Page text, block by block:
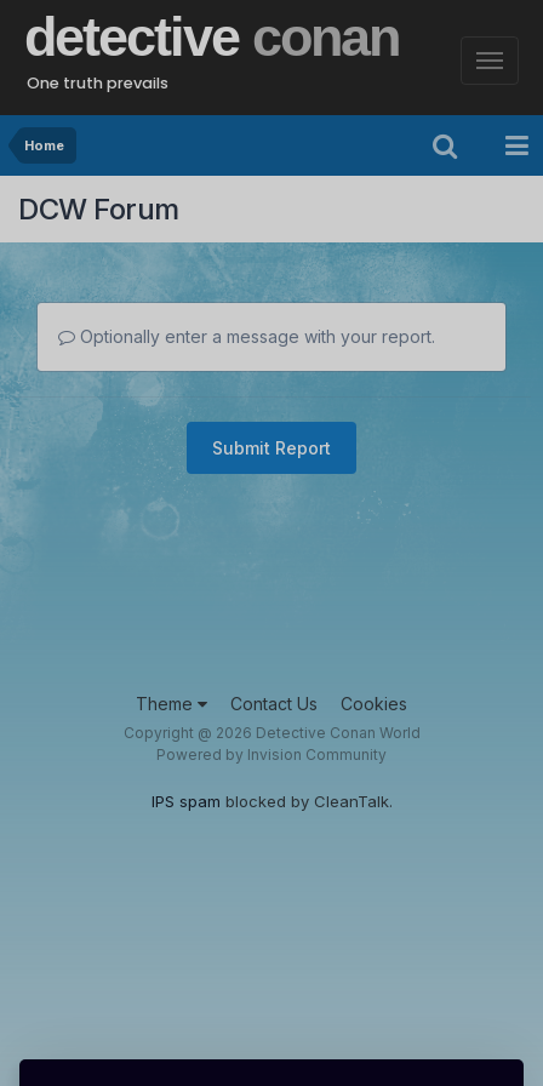
detective conan
One truth prevails
Home
DCW Forum
Optionally enter a message with your report.
Submit Report
Theme Contact Us Cookies
Copyright @ 2026 Detective Conan World
Powered by Invision Community
IPS spam blocked by CleanTalk.